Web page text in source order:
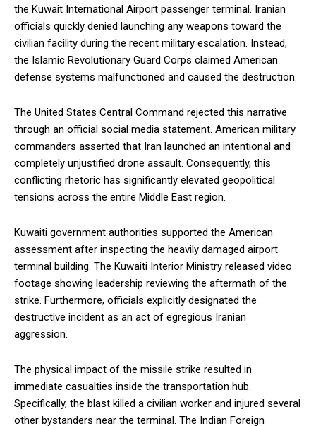
the Kuwait International Airport passenger terminal. Iranian
officials quickly denied launching any weapons toward the
civilian facility during the recent military escalation. Instead,
the Islamic Revolutionary Guard Corps claimed American
defense systems malfunctioned and caused the destruction.
The United States Central Command rejected this narrative
through an official social media statement. American military
commanders asserted that Iran launched an intentional and
completely unjustified drone assault. Consequently, this
conflicting rhetoric has significantly elevated geopolitical
tensions across the entire Middle East region.
Kuwaiti government authorities supported the American
assessment after inspecting the heavily damaged airport
terminal building. The Kuwaiti Interior Ministry released video
footage showing leadership reviewing the aftermath of the
strike. Furthermore, officials explicitly designated the
destructive incident as an act of egregious Iranian
aggression.
The physical impact of the missile strike resulted in
immediate casualties inside the transportation hub.
Specifically, the blast killed a civilian worker and injured several
other bystanders near the terminal. The Indian Foreign